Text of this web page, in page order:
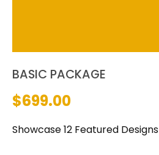
BASIC PACKAGE
$699.00
Showcase 12 Featured Designs